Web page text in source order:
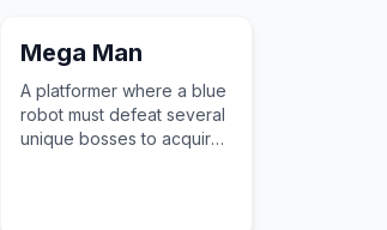
Mega Man
A platformer where a blue
robot must defeat several
unique bosses to acquire